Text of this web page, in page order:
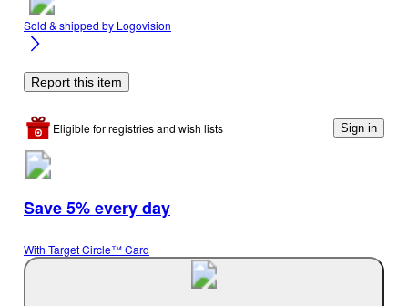
Sold & shipped by Logovision
Report this item
Eligible for registries and wish lists Sign in
Save 5% every day
With Target Circle™ Card